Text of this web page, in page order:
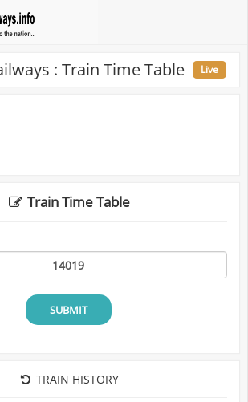
: Train Time Table Live
Train Time Table
SUBMIT
TRAIN HISTORY